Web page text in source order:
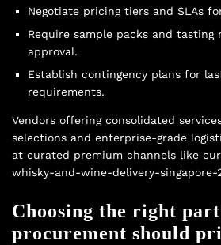
Negotiate pricing tiers and SLAs
Require sample packs and tasting
approval.
Establish contingency plans for
requirements.
Vendors offering consolidated
selections and enterprise-grade
at curated premium channels like
whisky-and-wine-delivery-singapore-
Choosing the right
procurement should